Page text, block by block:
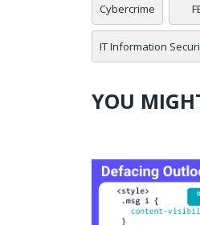
Cybercrime
IT Information
YOU